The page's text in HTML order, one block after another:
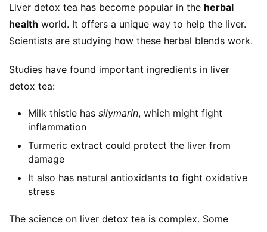
Liver detox tea has become popular in the herbal
health world. It offers a unique way to help the liver.
Scientists are studying how these herbal blends work.
Studies have found important ingredients in liver
detox tea:
Milk thistle has silymarin, which might fight
inflammation
Turmeric extract could protect the liver from
damage
It also has natural antioxidants to fight oxidative
stress
The science on liver detox tea is complex. Some